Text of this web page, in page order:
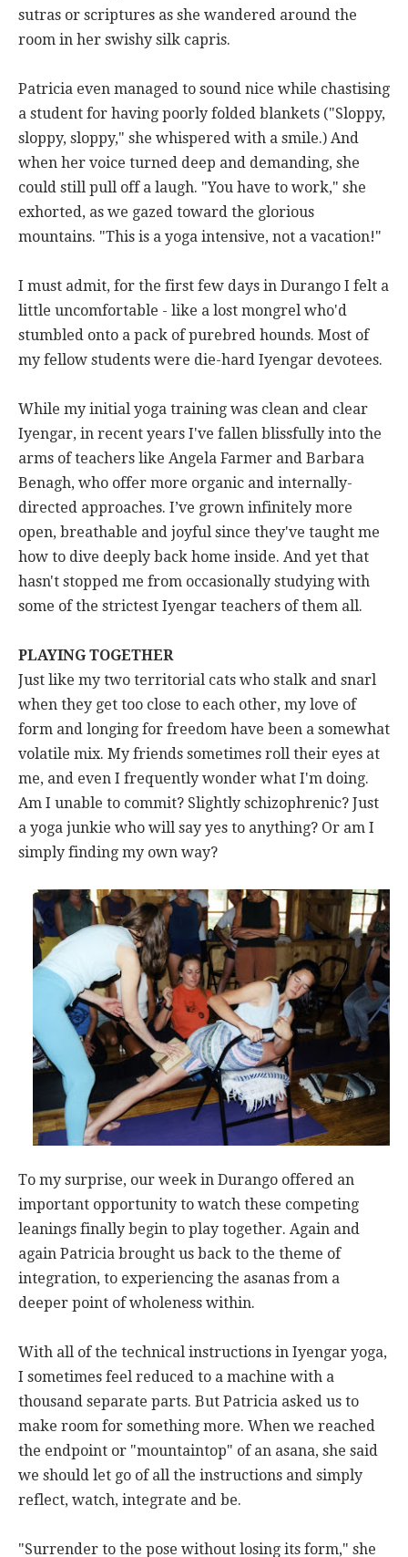
sutras or scriptures as she wandered around the
room in her swishy silk capris.
Patricia even managed to sound nice while chastising
a student for having poorly folded blankets ("Sloppy,
sloppy, sloppy," she whispered with a smile.) And
when her voice turned deep and demanding, she
could still pull off a laugh. "You have to work," she
exhorted, as we gazed toward the glorious
mountains. "This is a yoga intensive, not a vacation!"
I must admit, for the first few days in Durango I felt a
little uncomfortable - like a lost mongrel who'd
stumbled onto a pack of purebred hounds. Most of
my fellow students were die-hard Iyengar devotees.
While my initial yoga training was clean and clear
Iyengar, in recent years I've fallen blissfully into the
arms of teachers like Angela Farmer and Barbara
Benagh, who offer more organic and internally-
directed approaches. I’ve grown infinitely more
open, breathable and joyful since they've taught me
how to dive deeply back home inside. And yet that
hasn't stopped me from occasionally studying with
some of the strictest Iyengar teachers of them all.
PLAYING TOGETHER
Just like my two territorial cats who stalk and snarl
when they get too close to each other, my love of
form and longing for freedom have been a somewhat
volatile mix. My friends sometimes roll their eyes at
me, and even I frequently wonder what I'm doing.
Am I unable to commit? Slightly schizophrenic? Just
a yoga junkie who will say yes to anything? Or am I
simply finding my own way?
To my surprise, our week in Durango offered an
important opportunity to watch these competing
leanings finally begin to play together. Again and
again Patricia brought us back to the theme of
integration, to experiencing the asanas from a
deeper point of wholeness within.
With all of the technical instructions in Iyengar yoga,
I sometimes feel reduced to a machine with a
thousand separate parts. But Patricia asked us to
make room for something more. When we reached
the endpoint or "mountaintop" of an asana, she said
we should let go of all the instructions and simply
reflect, watch, integrate and be.
"Surrender to the pose without losing its form," she